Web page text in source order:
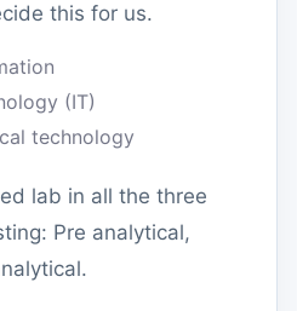
this for us.
(IT)
technology
lab in all the three
Pre analytical,